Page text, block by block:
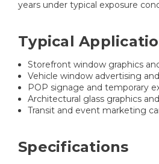
years under typical exposure
Typical
Storefront window graphics
Vehicle window advertising
POP signage and temporary
Architectural glass graphics
Transit and event marketing
Specifications